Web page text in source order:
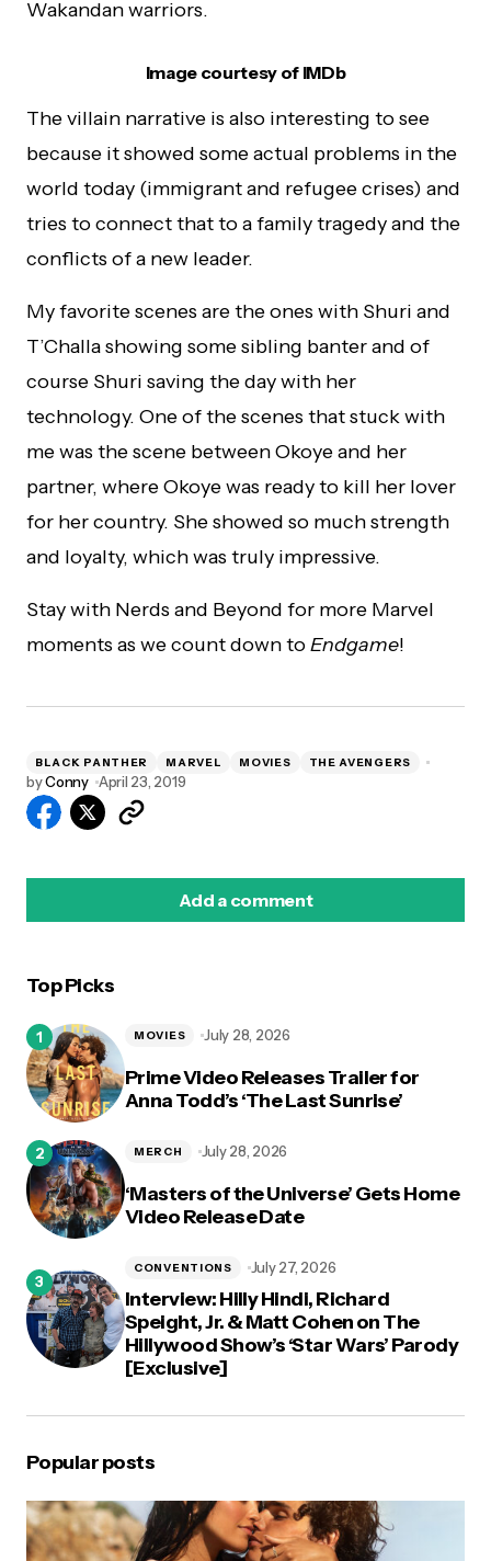
Wakandan warriors.
Image courtesy of IMDb
The villain narrative is also interesting to see
because it showed some actual problems in the
world today (immigrant and refugee crises) and
tries to connect that to a family tragedy and the
conflicts of a new leader.
My favorite scenes are the ones with Shuri and
T’Challa showing some sibling banter and of
course Shuri saving the day with her
technology. One of the scenes that stuck with
me was the scene between Okoye and her
partner, where Okoye was ready to kill her lover
for her country. She showed so much strength
and loyalty, which was truly impressive.
Stay with Nerds and Beyond for more Marvel
moments as we count down toEndgame!
BLACK PANTHER MARVEL MOVIES THE AVENGERS
byConny April 23, 2019
Add a comment
Top Picks
Prime Video Releases Trailer for
Anna Todd’s ‘The Last Sunrise’
MOVIES July 28, 2026
‘Masters of the Universe’ Gets Home
Video Release Date
MERCH July 28, 2026
Interview: Hilly Hindi, Richard
Speight, Jr. & Matt Cohen on The
Hillywood Show’s ‘Star Wars’ Parody
[Exclusive]
CONVENTIONS July 27, 2026
Popular posts